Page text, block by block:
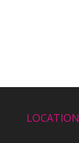
LOCATION